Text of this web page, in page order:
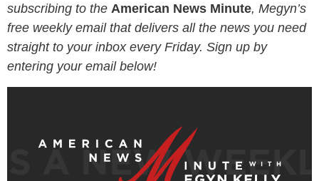
subscribing to the American News Minute, Megyn’s
free weekly email that delivers all the news you need
straight to your inbox every Friday. Sign up by
entering your email below!